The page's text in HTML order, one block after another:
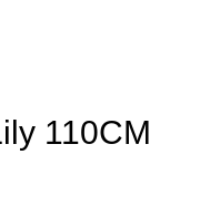
110CM